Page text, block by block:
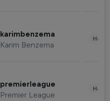
karimbenzema
Karim Benzema
premierleague
Premier League